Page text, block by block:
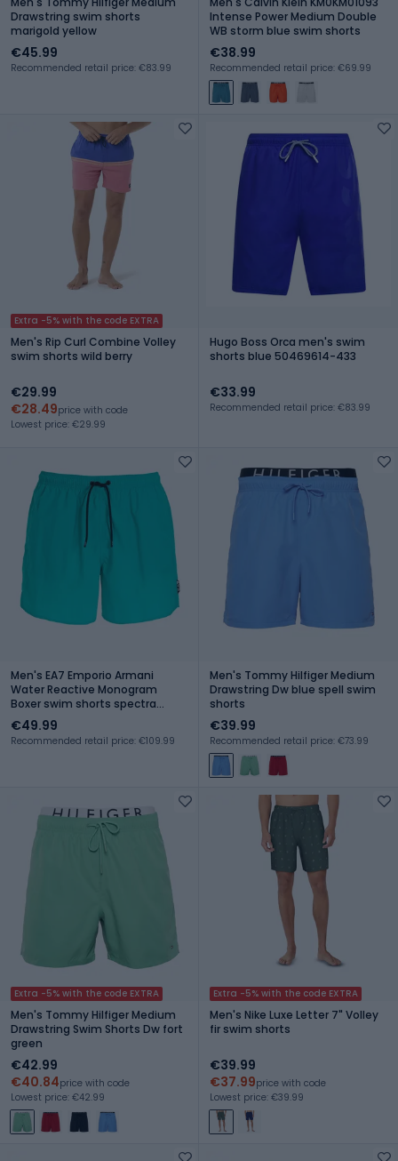
Drawstring swim shorts
marigold yellow
€45.99
Recommended retail price: €83.99
Intense Power Medium Double
WB storm blue swim shorts
€38.99
Recommended retail price: €69.99
Extra -5% with the code EXTRA
Men's Rip Curl Combine Volley
swim shorts wild berry
€29.99
€28.49price with code
Lowest price: €29.99
Hugo Boss Orca men's swim
shorts blue 50469614-433
€33.99
Recommended retail price: €83.99
Men's EA7 Emporio Armani
Water Reactive Monogram
Boxer swim shorts spectra
green
€49.99
Recommended retail price: €109.99
Men's Tommy Hilfiger Medium
Drawstring Dw blue spell swim
shorts
€39.99
Recommended retail price: €73.99
Extra -5% with the code EXTRA
Men's Tommy Hilfiger Medium
Drawstring Swim Shorts Dw fort
green
€42.99
€40.84price with code
Lowest price: €42.99
Extra -5% with the code EXTRA
Men's Nike Luxe Letter 7" Volley
fir swim shorts
€39.99
€37.99price with code
Lowest price: €39.99